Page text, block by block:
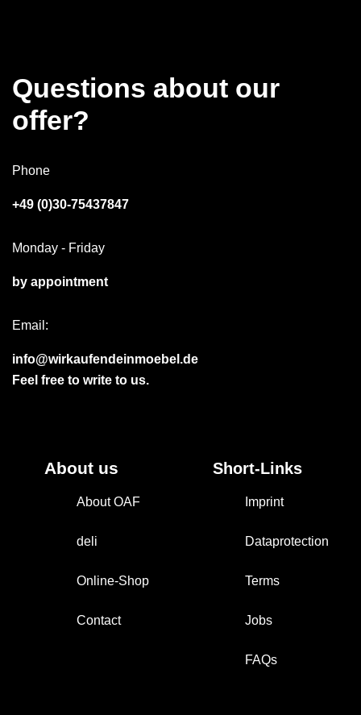
Questions about our
offer?
Phone
+49 (0)30-75437847
Monday - Friday
by appointment
Email:
info@wirkaufendeinmoebel.de
Feel free to write to us.
About us
About OAF
deli
Online-Shop
Contact
Short-Links
Imprint
Dataprotection
Terms
Jobs
FAQs